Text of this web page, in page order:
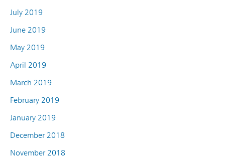
July 2019
June 2019
May 2019
April 2019
March 2019
February 2019
January 2019
December 2018
November 2018